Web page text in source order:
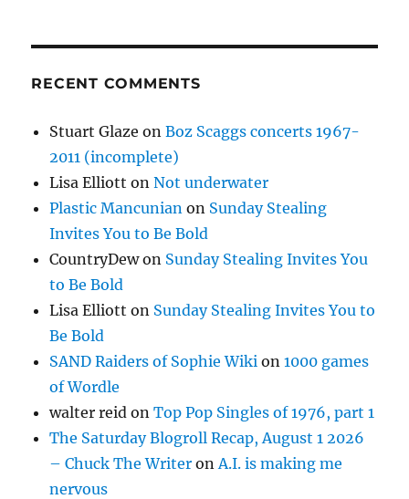
RECENT COMMENTS
Stuart Glaze onBoz Scaggs concerts 1967-
2011 (incomplete)
Lisa Elliott onNot underwater
Plastic Mancunian on Sunday Stealing
Invites You to Be Bold
CountryDewon Sunday Stealing Invites You
to Be Bold
Lisa Elliott on Sunday Stealing Invites You to
Be Bold
SAND Raiders of Sophie Wiki on1000 games
of Wordle
walter reid onTop Pop Singles of 1976, part 1
The Saturday Blogroll Recap, August 1 2026
– Chuck The Writer on A.I. is making me
nervous